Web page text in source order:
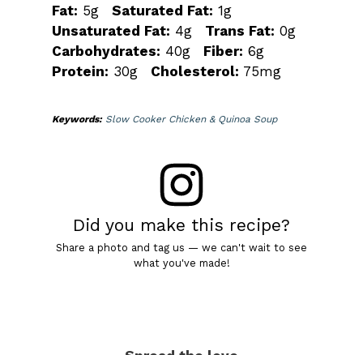
Fat: 5g Saturated Fat: 1g
Unsaturated Fat: 4g Trans Fat: 0g
Carbohydrates: 40g Fiber: 6g
Protein: 30g Cholesterol: 75mg
Keywords:Slow Cooker Chicken & Quinoa Soup
Did you make this recipe?
Share a photo and tag us — we can't wait to see
what you've made!